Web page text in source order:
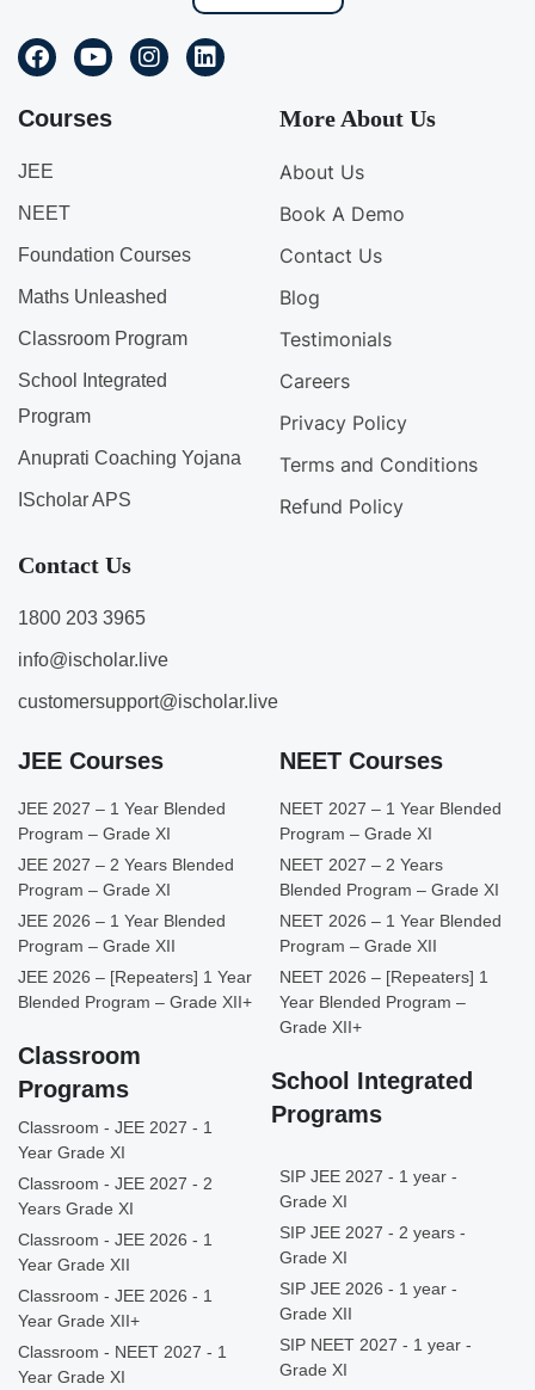
Courses
JEE
NEET
Foundation Courses
Maths Unleashed
Classroom Program
School Integrated
Program
Anuprati Coaching Yojana
IScholar APS
More About Us
About Us
Book A Demo
Contact Us
Blog
Testimonials
Careers
Privacy Policy
Terms and Conditions
Refund Policy
Contact Us
1800 203 3965
info@ischolar.live
customersupport@ischolar.live
JEE Courses
JEE 2027 – 1 Year Blended
Program – Grade XI
JEE 2027 – 2 Years Blended
Program – Grade XI
JEE 2026 – 1 Year Blended
Program – Grade XII
JEE 2026 – [Repeaters] 1 Year
Blended Program – Grade XII+
Classroom
Programs
Classroom - JEE 2027 - 1
Year Grade XI
Classroom - JEE 2027 - 2
Years Grade XI
Classroom - JEE 2026 - 1
Year Grade XII
Classroom - JEE 2026 - 1
Year Grade XII+
Classroom - NEET 2027 - 1
Year Grade XI
NEET Courses
NEET 2027 – 1 Year Blended
Program – Grade XI
NEET 2027 – 2 Years
Blended Program – Grade XI
NEET 2026 – 1 Year Blended
Program – Grade XII
NEET 2026 – [Repeaters] 1
Year Blended Program –
Grade XII+
School Integrated
Programs
SIP JEE 2027 - 1 year -
Grade XI
SIP JEE 2027 - 2 years -
Grade XI
SIP JEE 2026 - 1 year -
Grade XII
SIP NEET 2027 - 1 year -
Grade XI